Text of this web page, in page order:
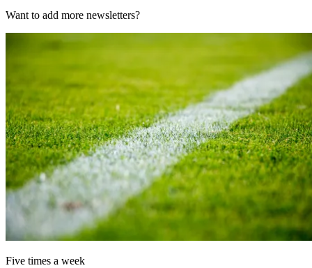
Want to add more newsletters?
Five times a week